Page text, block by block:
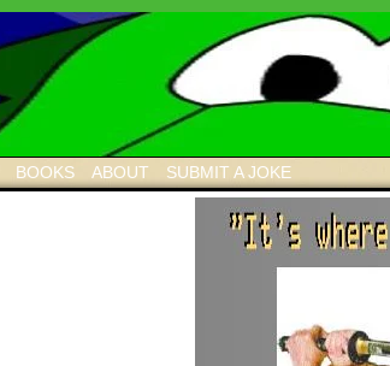
BOOKS ABOUT SUBMIT A JOKE